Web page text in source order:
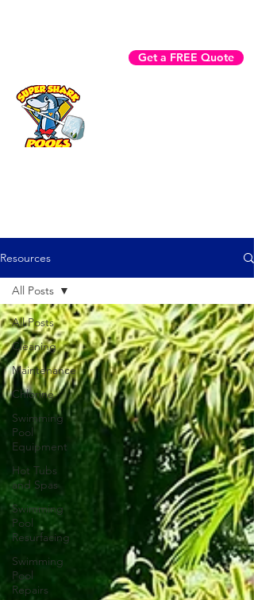
Get a FREE Quote
Resources
All Posts
Cleaning
Maintenance
Chlorine
Swimming
Pool
Equipment
Hot Tubs
and Spas
Swimming
Pool
Resurfacing
Swimming
Pool
Repairs
All Posts